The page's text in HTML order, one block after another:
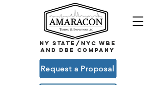
NY STATE/NYC WBE
and DBE COMPANY
Request a Proposal